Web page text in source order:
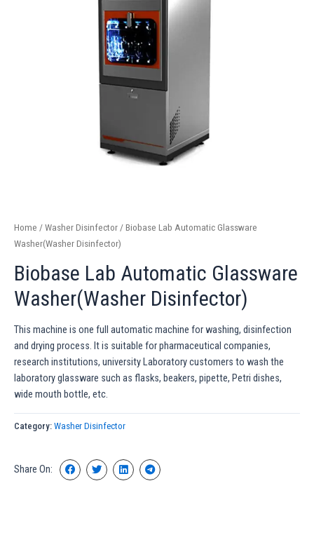
Home / Washer Disinfector / Biobase Lab Automatic Glassware
Washer(Washer Disinfector)
Biobase Lab Automatic Glassware
Washer(Washer Disinfector)
This machine is one full automatic machine for washing, disinfection
and drying process. It is suitable for pharmaceutical companies,
research institutions, university Laboratory customers to wash the
laboratory glassware such as flasks, beakers, pipette, Petri dishes,
wide mouth bottle, etc.
Category: Washer Disinfector
Share On: